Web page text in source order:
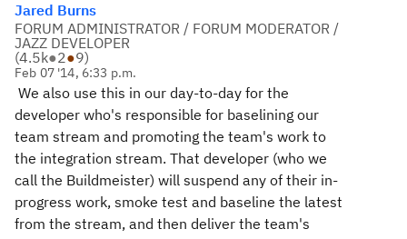
Jared Burns
FORUM ADMINISTRATOR / FORUM MODERATOR /
JAZZ DEVELOPER
(4.5k●2●9)
Feb 07 '14, 6:33 p.m.
We also use this in our day-to-day for the
developer who's responsible for baselining our
team stream and promoting the team's work to
the integration stream. That developer (who we
call the Buildmeister) will suspend any of their in-
progress work, smoke test and baseline the latest
from the stream, and then deliver the team's